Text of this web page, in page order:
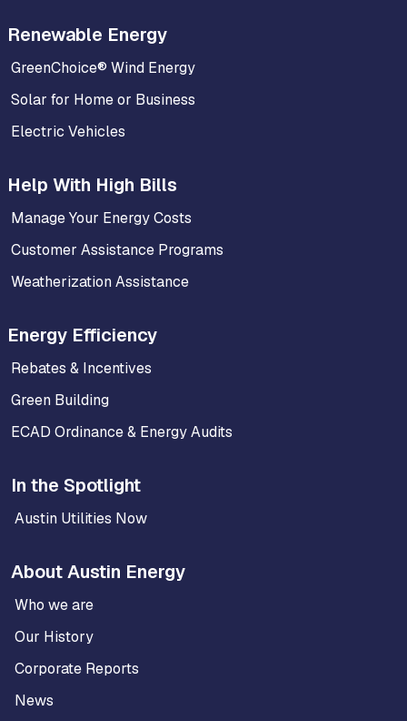
Renewable Energy
GreenChoice® Wind Energy
Solar for Home or Business
Electric Vehicles
Help With High Bills
Manage Your Energy Costs
Customer Assistance Programs
Weatherization Assistance
Energy Efficiency
Rebates & Incentives
Green Building
ECAD Ordinance & Energy Audits
In the Spotlight
Austin Utilities Now
About Austin Energy
Who we are
Our History
Corporate Reports
News